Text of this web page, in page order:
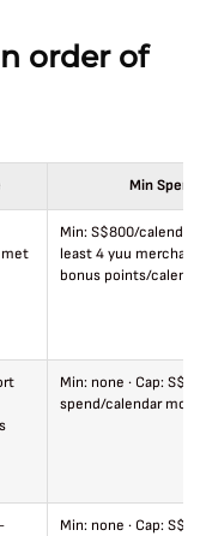
order of
Min
met
Min: S$800/
least 4 yuu
bonus points/
Min: none · Cap:
spend/calendar
Min: none · Cap: